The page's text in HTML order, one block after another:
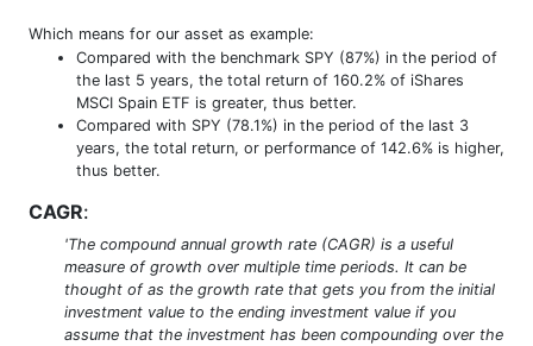
Which means for our asset as example:
Compared with the benchmark SPY (87%) in the period of
the last 5 years, the total return of 160.2% of iShares
MSCI Spain ETF is greater, thus better.
Compared with SPY (78.1%) in the period of the last 3
years, the total return, or performance of 142.6% is higher,
thus better.
CAGR:
'The compound annual growth rate (CAGR) is a useful
measure of growth over multiple time periods. It can be
thought of as the growth rate that gets you from the initial
investment value to the ending investment value if you
assume that the investment has been compounding over the